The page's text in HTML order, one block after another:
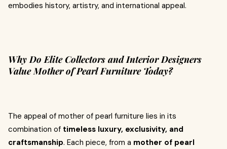
embodies history, artistry, and international appeal.
Why Do Elite Collectors and Interior Designers
Value Mother of Pearl Furniture Today?
The appeal of mother of pearl furniture lies in its
combination of timeless luxury, exclusivity, and
craftsmanship. Each piece, from a mother of pearl